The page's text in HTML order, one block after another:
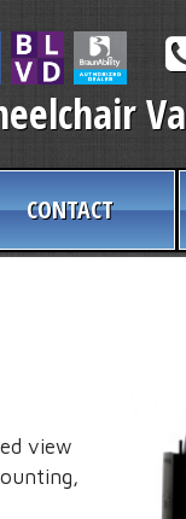
CONTACT
view